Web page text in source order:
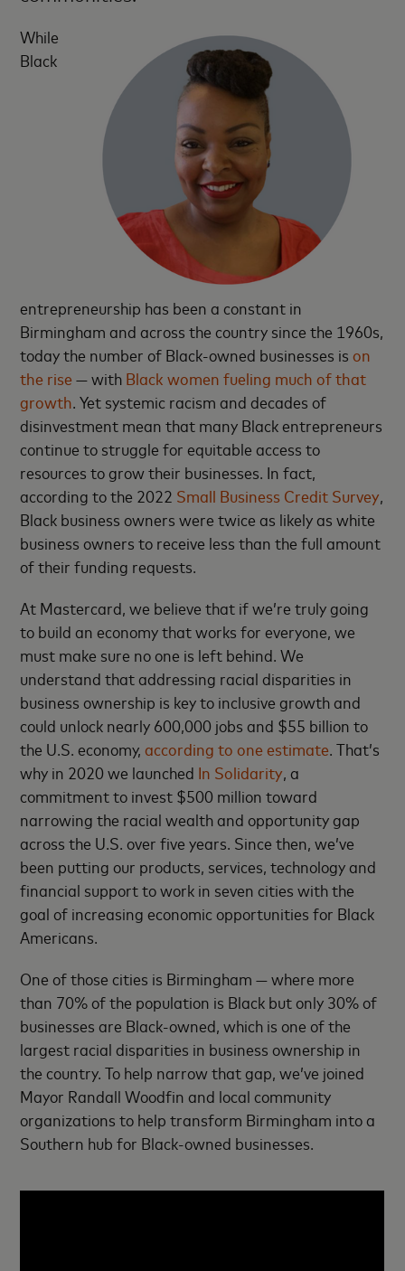
While
Black
entrepreneurship has been a constant in
Birmingham and across the country since the 1960s,
today the number of Black-owned businesses ison
the rise— with Black women fueling much of that
growth. Yet systemic racism and decades of
disinvestment mean that many Black entrepreneurs
continue to struggle for equitable access to
resources to grow their businesses. In fact,
according to the 2022 Small Business Credit Survey,
Black business owners were twice as likely as white
business owners to receive less than the full amount
of their funding requests.
At Mastercard, we believe that if we’re truly going
to build an economy that works for everyone, we
must make sure no one is left behind. We
understand that addressing racial disparities in
business ownership is key to inclusive growth and
could unlock nearly 600,000 jobs and $55 billion to
the U.S. economy,according to one estimate. That’s
why in 2020 we launched In Solidarity, a
commitment to invest $500 million toward
narrowing the racial wealth and opportunity gap
across the U.S. over five years. Since then, we’ve
been putting our products, services, technology and
financial support to work in seven cities with the
goal of increasing economic opportunities for Black
Americans.
One of those cities is Birmingham — where more
than 70% of the population is Black but only 30% of
businesses are Black-owned, which is one of the
largest racial disparities in business ownership in
the country. To help narrow that gap, we’ve joined
Mayor Randall Woodfin and local community
organizations to help transform Birmingham into a
Southern hub for Black-owned businesses.